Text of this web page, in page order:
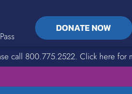
DONATE NOW
call 800.775.2522. Click here for